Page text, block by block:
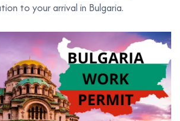
to your arrival in Bulgaria.